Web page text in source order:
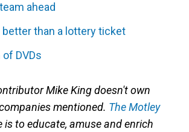
ahead
than a lottery ticket
DVDs
Mike King doesn't own
mentioned. The Motley
is to educate, amuse and enrich